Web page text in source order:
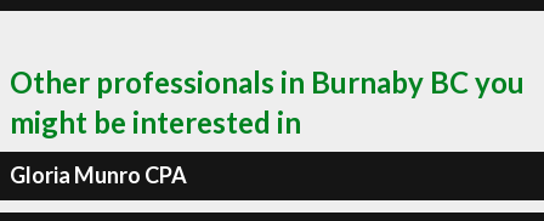
Other professionals in Burnaby BC you
might be interested in
Gloria Munro CPA